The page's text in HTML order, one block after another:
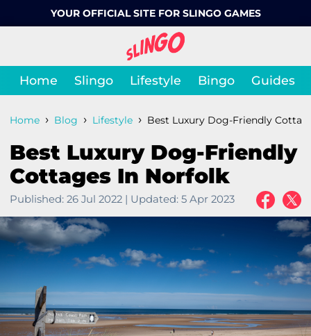
YOUR OFFICIAL SITE FOR SLINGO GAMES
Home Slingo Lifestyle Bingo Guides
Home › Blog › Lifestyle › Best Luxury Dog-Friendly
Best Luxury Dog-Friendly
Cottages In Norfolk
Published: 26 Jul 2022 Updated: 5 Apr 2023